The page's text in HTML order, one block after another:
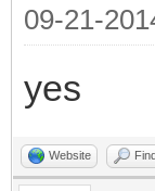
09-21-
yes
Website